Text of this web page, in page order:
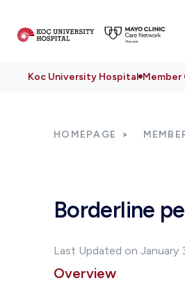
Koc University Hospital Member
HOMEPAGE
Borderline
Last Updated on January
Overview